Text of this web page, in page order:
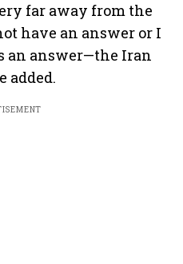
far away from the
have an answer or I
an answer—the Iran
added.